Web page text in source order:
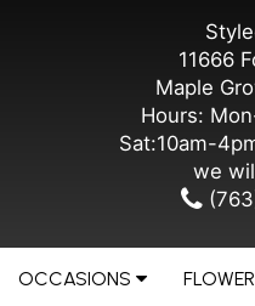
11666
Maple
Hours:
Sat:10am-
we
OCCASIONS